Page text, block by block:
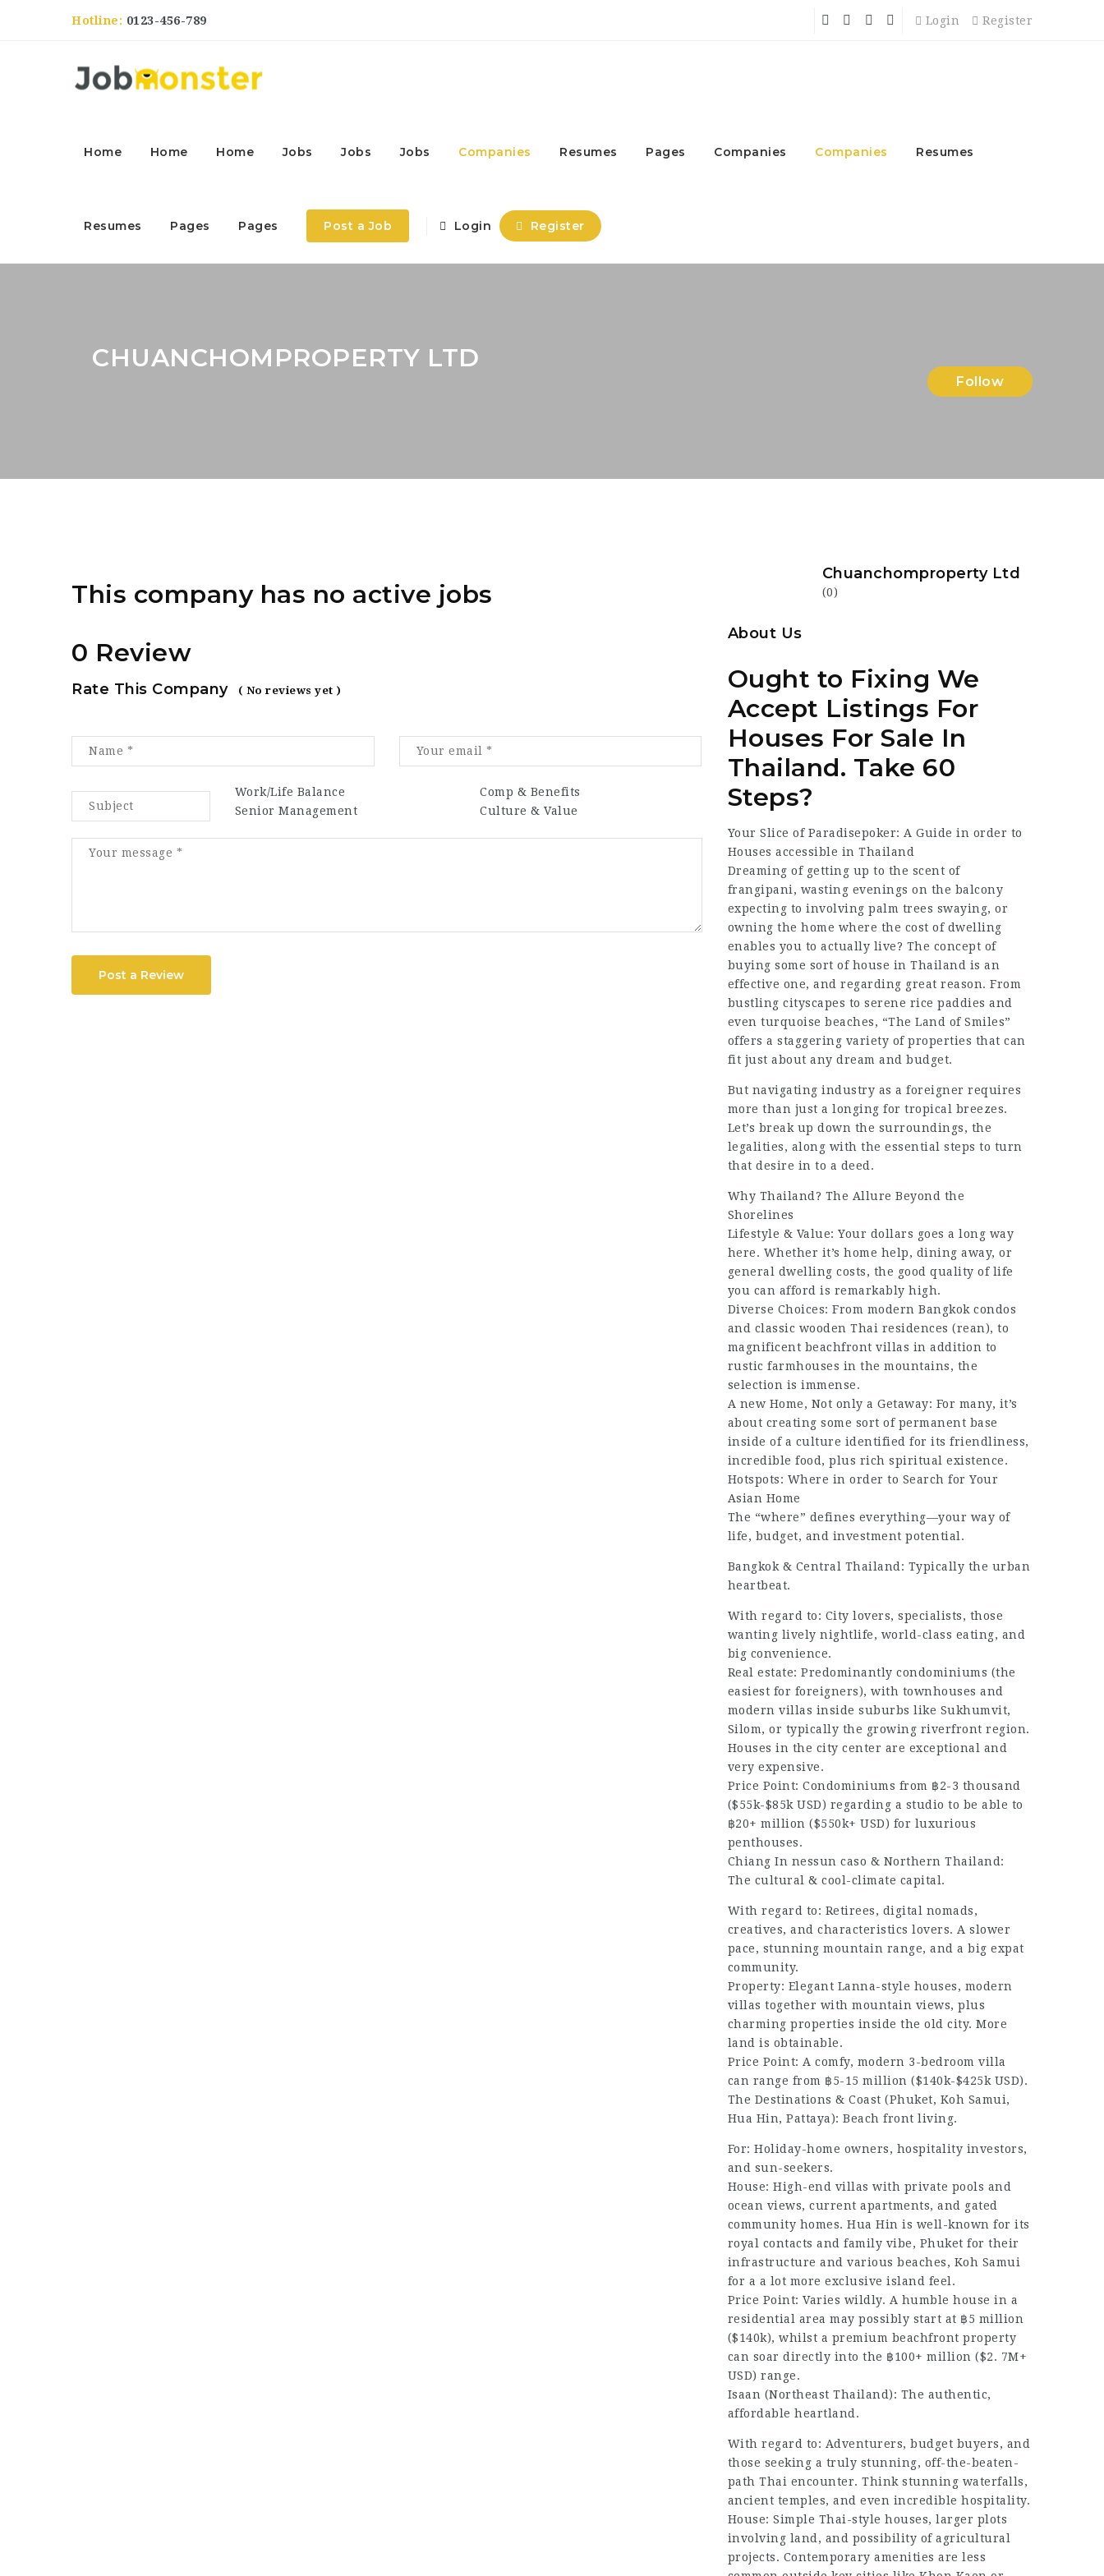
Hotline: 0123-456-789 Login Register
Home Home Home Jobs Jobs Jobs Companies Resumes Pages Companies Companies Resumes
Resumes Pages Pages Post a Job Login Register
CHUANCHOMPROPERTY LTD
Follow
This company has no active jobs
0 Review
Rate This Company ( No reviews yet )
Work/Life Balance
Comp & Benefits
Senior Management
Culture & Value
Post a Review
Chuanchomproperty Ltd
(0)
About Us
Ought to Fixing We
Accept Listings For
Houses For Sale In
Thailand. Take 60
Steps?
Your Slice of Paradisepoker: A Guide in order to
Houses accessible in Thailand
Dreaming of getting up to the scent of
frangipani, wasting evenings on the balcony
expecting to involving palm trees swaying, or
owning the home where the cost of dwelling
enables you to actually live? The concept of
buying some sort of house in Thailand is an
effective one, and regarding great reason. From
bustling cityscapes to serene rice paddies and
even turquoise beaches, “The Land of Smiles”
offers a staggering variety of properties that can
fit just about any dream and budget.
But navigating industry as a foreigner requires
more than just a longing for tropical breezes.
Let’s break up down the surroundings, the
legalities, along with the essential steps to turn
that desire in to a deed.
Why Thailand? The Allure Beyond the
Shorelines
Lifestyle & Value: Your dollars goes a long way
here. Whether it’s home help, dining away, or
general dwelling costs, the good quality of life
you can afford is remarkably high.
Diverse Choices: From modern Bangkok condos
and classic wooden Thai residences (rean), to
magnificent beachfront villas in addition to
rustic farmhouses in the mountains, the
selection is immense.
A new Home, Not only a Getaway: For many, it’s
about creating some sort of permanent base
inside of a culture identified for its friendliness,
incredible food, plus rich spiritual existence.
Hotspots: Where in order to Search for Your
Asian Home
The “where” defines everything—your way of
life, budget, and investment potential.
Bangkok & Central Thailand: Typically the urban
heartbeat.
With regard to: City lovers, specialists, those
wanting lively nightlife, world-class eating, and
big convenience.
Real estate: Predominantly condominiums (the
easiest for foreigners), with townhouses and
modern villas inside suburbs like Sukhumvit,
Silom, or typically the growing riverfront region.
Houses in the city center are exceptional and
very expensive.
Price Point: Condominiums from ฿2-3 thousand
($55k-$85k USD) regarding a studio to be able to
฿20+ million ($550k+ USD) for luxurious
penthouses.
Chiang In nessun caso & Northern Thailand:
The cultural & cool-climate capital.
With regard to: Retirees, digital nomads,
creatives, and characteristics lovers. A slower
pace, stunning mountain range, and a big expat
community.
Property: Elegant Lanna-style houses, modern
villas together with mountain views, plus
charming properties inside the old city. More
land is obtainable.
Price Point: A comfy, modern 3-bedroom villa
can range from ฿5-15 million ($140k-$425k USD).
The Destinations & Coast (Phuket, Koh Samui,
Hua Hin, Pattaya): Beach front living.
For: Holiday-home owners, hospitality investors,
and sun-seekers.
House: High-end villas with private pools and
ocean views, current apartments, and gated
community homes. Hua Hin is well-known for its
royal contacts and family vibe, Phuket for their
infrastructure and various beaches, Koh Samui
for a a lot more exclusive island feel.
Price Point: Varies wildly. A humble house in a
residential area may possibly start at ฿5 million
($140k), whilst a premium beachfront property
can soar directly into the ฿100+ million ($2. 7M+
USD) range.
Isaan (Northeast Thailand): The authentic,
affordable heartland.
With regard to: Adventurers, budget buyers, and
those seeking a truly stunning, off-the-beaten-
path Thai encounter. Think stunning waterfalls,
ancient temples, and even incredible hospitality.
House: Simple Thai-style houses, larger plots
involving land, and possibility of agricultural
projects. Contemporary amenities are less